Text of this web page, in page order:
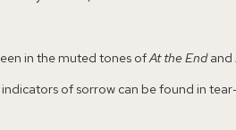
in the muted tones ofAt the Endand
of sorrow can be found in